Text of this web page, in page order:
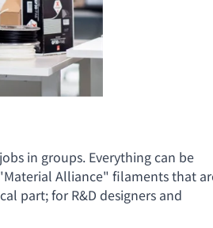
jobs in groups. Everything can be
Alliance" filaments that
part; for R&D designers and